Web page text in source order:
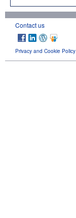
Contact us
Privacy and Cookie Policy